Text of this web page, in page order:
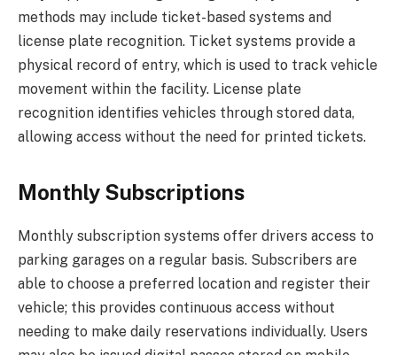
methods may include ticket-based systems and
license plate recognition. Ticket systems provide a
physical record of entry, which is used to track vehicle
movement within the facility. License plate
recognition identifies vehicles through stored data,
allowing access without the need for printed tickets.
Monthly Subscriptions
Monthly subscription systems offer drivers access to
parking garages on a regular basis. Subscribers are
able to choose a preferred location and register their
vehicle; this provides continuous access without
needing to make daily reservations individually. Users